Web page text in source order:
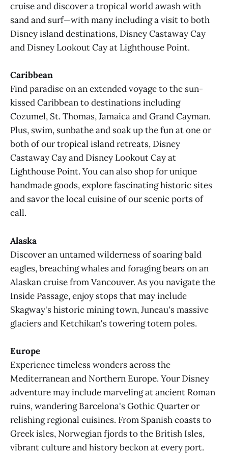
cruise and discover a tropical world awash with
sand and surf—with many including a visit to both
Disney island destinations, Disney Castaway Cay
and Disney Lookout Cay at Lighthouse Point.
Caribbean
Find paradise on an extended voyage to the sun-
kissed Caribbean to destinations including
Cozumel, St. Thomas, Jamaica and Grand Cayman.
Plus, swim, sunbathe and soak up the fun at one or
both of our tropical island retreats, Disney
Castaway Cay and Disney Lookout Cay at
Lighthouse Point. You can also shop for unique
handmade goods, explore fascinating historic sites
and savor the local cuisine of our scenic ports of
call.
Alaska
Discover an untamed wilderness of soaring bald
eagles, breaching whales and foraging bears on an
Alaskan cruise from Vancouver. As you navigate the
Inside Passage, enjoy stops that may include
Skagway's historic mining town, Juneau's massive
glaciers and Ketchikan's towering totem poles.
Europe
Experience timeless wonders across the
Mediterranean and Northern Europe. Your Disney
adventure may include marveling at ancient Roman
ruins, wandering Barcelona's Gothic Quarter or
relishing regional cuisines. From Spanish coasts to
Greek isles, Norwegian fjords to the British Isles,
vibrant culture and history beckon at every port.